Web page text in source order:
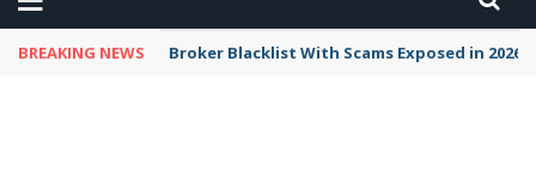
BREAKING NEWS Unbelievable: This AI Giant Just Picked